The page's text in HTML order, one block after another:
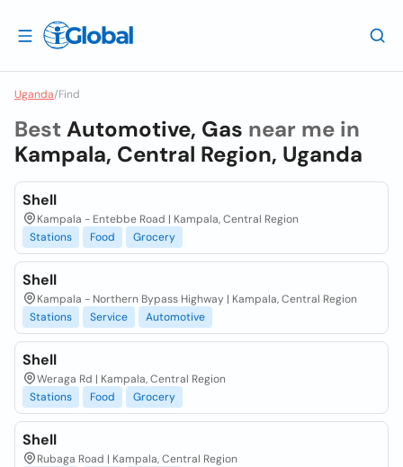
Uganda/Find
Best Automotive, Gas near me in
Kampala, Central Region, Uganda
Shell
Kampala - Entebbe Road | Kampala, Central Region
Stations
Food Grocery
Shell
Kampala - Northern Bypass Highway | Kampala, Central Region
Stations
Service Automotive
Shell
Weraga Rd | Kampala, Central Region
Stations
Food Grocery
Shell
Rubaga Road | Kampala, Central Region